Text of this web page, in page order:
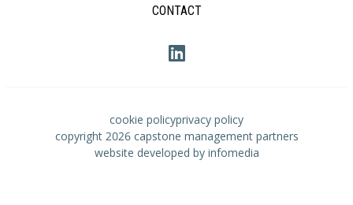
CONTACT
cookie policyprivacy policy
copyright 2026 capstone management partners
website developed by infomedia